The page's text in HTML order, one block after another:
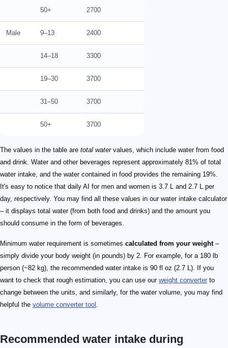
50+ 2700
Male 9–13 2400
14–18 3300
19–30 3700
31–50 3700
50+ 3700
The values in the table are total watervalues, which include water from food
and drink. Water and other beverages represent approximately 81% of total
water intake, and the water contained in food provides the remaining 19%.
It's easy to notice that daily AI for men and women is 3.7 L and 2.7 L per
day, respectively. You may find all these values in our water intake calculator
– it displays total water (from both food and drinks) and the amount you
should consume in the form of beverages.
Minimum water requirement is sometimes calculated from your weight–
simply divide your body weight (in pounds) by 2. For example, for a 180 lb
person (~82 kg), the recommended water intake is 90 fl oz (2.7 L). If you
want to check that rough estimation, you can use our weight converter to
change between the units, and similarly, for the water volume, you may find
helpful the volume converter tool
Recommended water intake during